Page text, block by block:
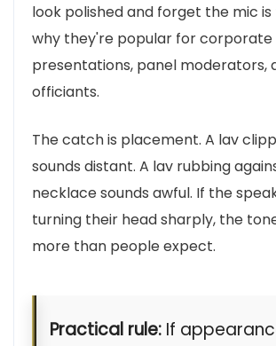
look polished and forget the mic
why they're popular for corporate
presentations, panel moderators,
officiants.
The catch is placement. A lav
sounds distant. A lav rubbing
necklace sounds awful. If the
turning their head sharply, the
more than people expect.
Practical rule: If